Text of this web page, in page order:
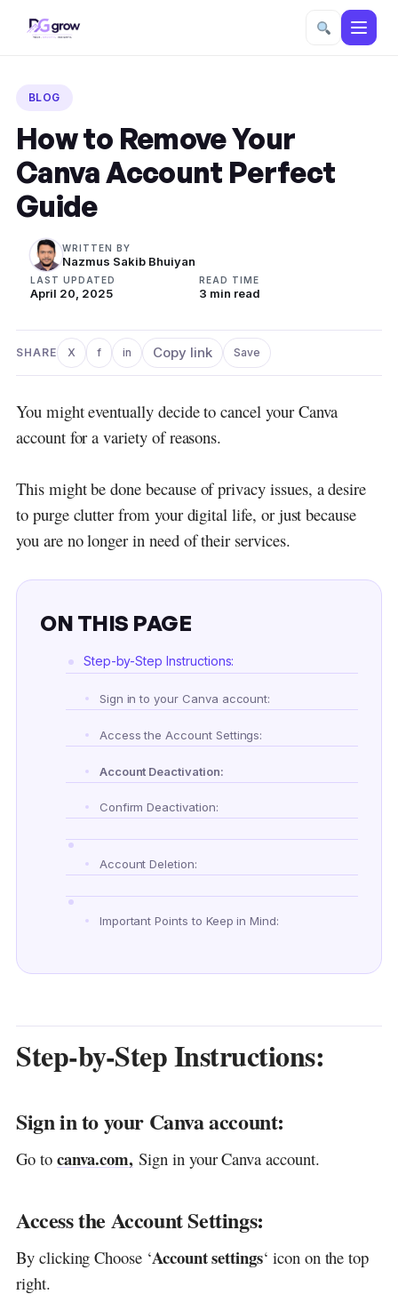
BLOG
How to Remove Your
Canva Account Perfect
Guide
WRITTEN BY
Nazmus Sakib Bhuiyan
LAST UPDATED
April 20, 2025
READ TIME
3 min read
SHARE XShare on X
fShare on Facebook
inShare on LinkedIn
Copy link Save
You might eventually decide to cancel your Canva
account for a variety of reasons.
This might be done because of privacy issues, a desire
to purge clutter from your digital life, or just because
you are no longer in need of their services.
ON THIS PAGE
Step-by-Step Instructions:
Sign in to your Canva account:
Access the Account Settings:
Account Deactivation:
Confirm Deactivation:
Account Deletion:
Important Points to Keep in Mind:
Passive Income
Step-by-Step Instructions:
Sign in to your Canva account:
Go to canva.com, Sign in your Canva account.
Access the Account Settings:
By clicking Choose ‘Account settings‘ icon on the top
right.